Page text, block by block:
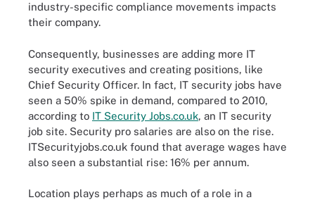
industry-specific compliance movements impacts
their company.
Consequently, businesses are adding more IT
security executives and creating positions, like
Chief Security Officer. In fact, IT security jobs have
seen a 50% spike in demand, compared to 2010,
according to IT Security Jobs.co.uk, an IT security
job site. Security pro salaries are also on the rise.
ITSecurityjobs.co.uk found that average wages have
also seen a substantial rise: 16% per annum.
Location plays perhaps as much of a role in a